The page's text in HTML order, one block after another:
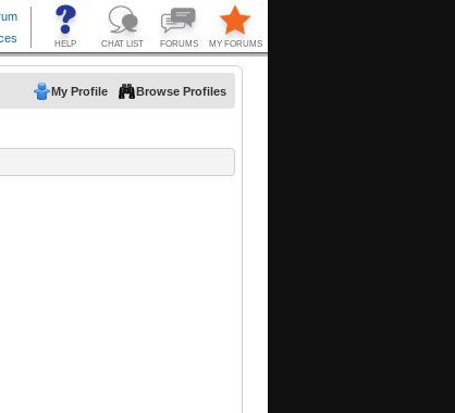
My Profile Browse Profiles